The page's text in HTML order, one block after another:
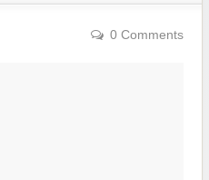
0 Comments